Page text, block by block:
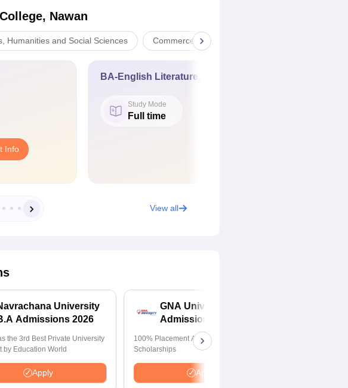
Nawan
Humanities and Social Sciences Commerce
Info
BA-English Literature, Geography, and Political Science
Study Mode
Full time
View all
University
Admissions 2026
the 3rd Best Private University
by Education World
Apply
GNA University
Admissions 2026
100% Placement Assistance | Avail Merit
Scholarships
Apply